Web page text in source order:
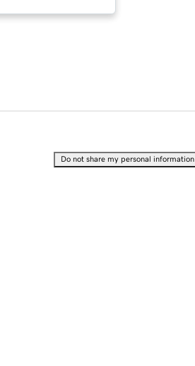
Do not share my personal information